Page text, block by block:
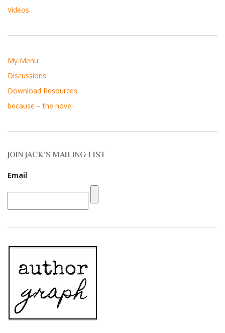
Videos
My Menu
Discussions
Download Resources
because – the novel
JOIN JACK’S MAILING LIST
Email